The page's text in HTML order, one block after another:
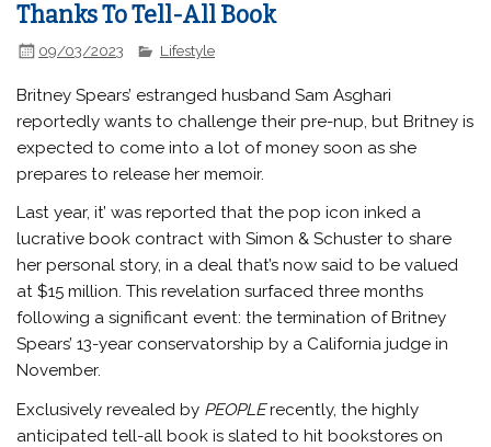
Thanks To Tell-All Book
09/03/2023 Lifestyle
Britney Spears’ estranged husband Sam Asghari
reportedly wants to challenge their pre-nup, but Britney is
expected to come into a lot of money soon as she
prepares to release her memoir.
Last year, it’ was reported that the pop icon inked a
lucrative book contract with Simon & Schuster to share
her personal story, in a deal that’s now said to be valued
at $15 million. This revelation surfaced three months
following a significant event: the termination of Britney
Spears’ 13-year conservatorship by a California judge in
November.
Exclusively revealed by PEOPLErecently, the highly
anticipated tell-all book is slated to hit bookstores on